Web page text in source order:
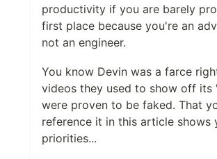
productivity if you are barely
first place because you're an
not an engineer.
You know Devin was a farce
videos they used to show off its
were proven to be faked. That
reference it in this article shows
priorities...